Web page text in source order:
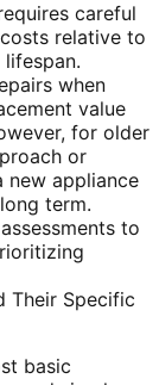
careful
relative to
when
value
for older
or
new appliance
term.
to
Their Specific
basic